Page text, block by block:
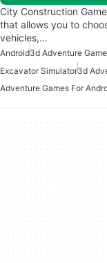
City Construction
that allows you to
vehicles,…
Android3d Adventure
Excavator Simulator3d
Adventure Games For